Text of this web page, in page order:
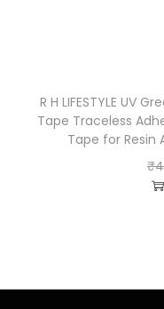
R H LIFESTYLE UV
Tape Traceless
Tape for Resin
₹